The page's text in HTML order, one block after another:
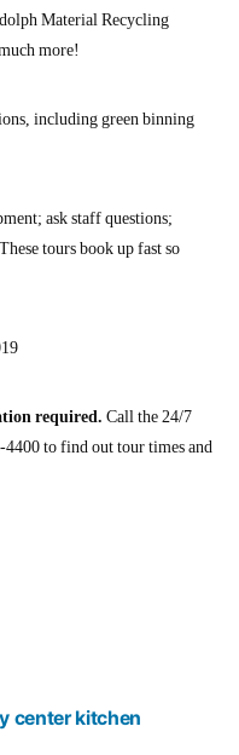
Material Recycling
more!
including green binning
ask staff questions;
tours book up fast so
required. Call the 24/7
to find out tour times and
center kitchen